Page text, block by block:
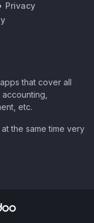
Privacy
that cover all
etc.
the same time very